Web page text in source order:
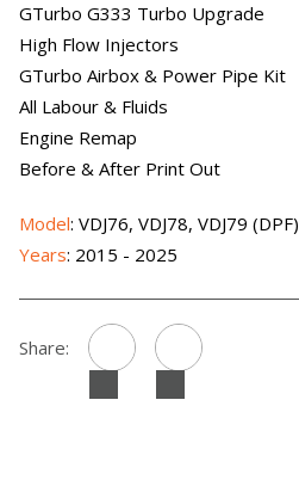
GTurbo G333 Turbo Upgrade
High Flow Injectors
GTurbo Airbox & Power Pipe Kit
All Labour & Fluids
Engine Remap
Before & After Print Out
Model: VDJ76, VDJ78, VDJ79 (DPF)
Years: 2015 - 2025
Share: